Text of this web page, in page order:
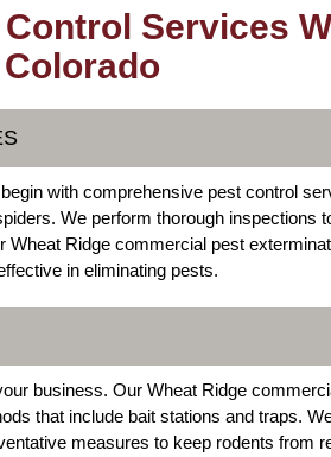
Services
with comprehensive pest control
We perform thorough inspections
Ridge commercial pest
in eliminating pests.
business. Our Wheat Ridge
that include bait stations and traps.
measures to keep rodents from